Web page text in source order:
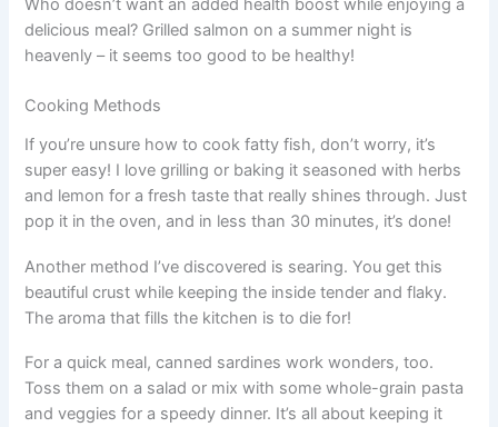
delicious meal? Grilled salmon on a summer night is
heavenly – it seems too good to be healthy!
Cooking Methods
If you’re unsure how to cook fatty fish, don’t worry, it’s
super easy! I love grilling or baking it seasoned with herbs
and lemon for a fresh taste that really shines through. Just
pop it in the oven, and in less than 30 minutes, it’s done!
Another method I’ve discovered is searing. You get this
beautiful crust while keeping the inside tender and flaky.
The aroma that fills the kitchen is to die for!
For a quick meal, canned sardines work wonders, too.
Toss them on a salad or mix with some whole-grain pasta
and veggies for a speedy dinner. It’s all about keeping it